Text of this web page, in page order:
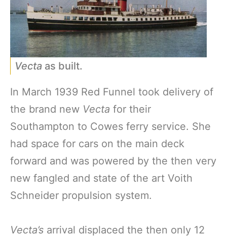
Vecta as built.
In March 1939 Red Funnel took delivery of
the brand new Vecta for their
Southampton to Cowes ferry service. She
had space for cars on the main deck
forward and was powered by the then very
new fangled and state of the art Voith
Schneider propulsion system.
Vecta’s arrival displaced the then only 12